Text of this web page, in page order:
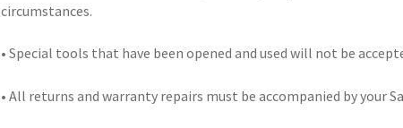
circumstances.
• Special tools that have been opened and used will not be
• All returns and warranty repairs must be accompanied by your